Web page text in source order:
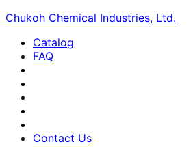
Chukoh Chemical Industries, Ltd.
Catalog
FAQ
Contact Us